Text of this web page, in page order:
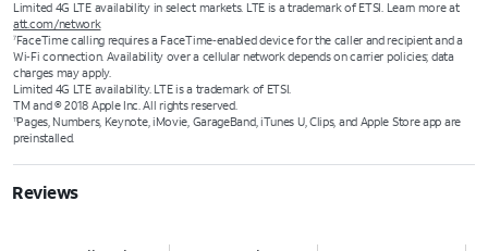
Limited 4G LTE availability in select markets. LTE is a trademark of ETSI. Learn more at
att.com/network
7FaceTime calling requires a FaceTime‑enabled device for the caller and recipient and a
Wi‑Fi connection. Availability over a cellular network depends on carrier policies; data
charges may apply.
Limited 4G LTE availability. LTE is a trademark of ETSI.
TM and © 2018 Apple Inc. All rights reserved.
11Pages, Numbers, Keynote, iMovie, GarageBand, iTunes U, Clips, and Apple Store app are
preinstalled.
Reviews